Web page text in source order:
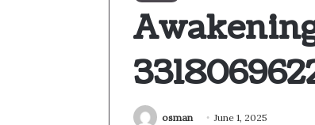
osman June 1, 2025